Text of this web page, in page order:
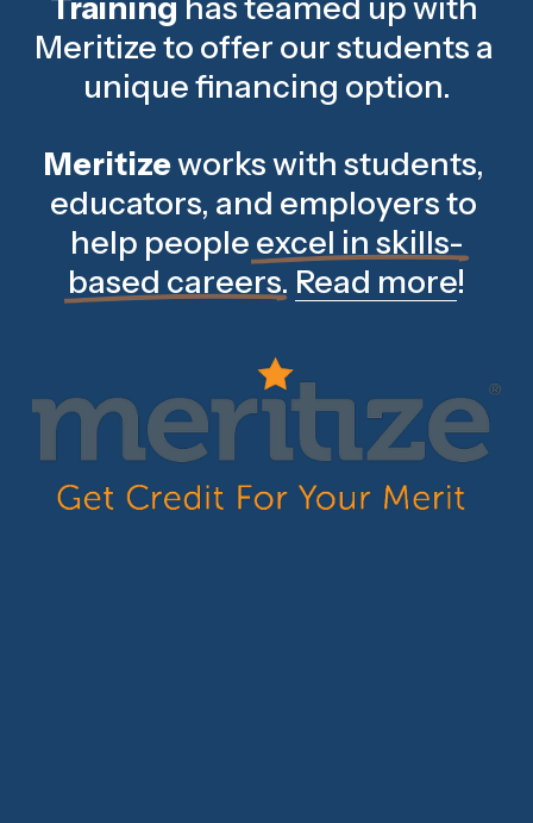
Training has teamed up with
Meritize to offer our students a
unique financing option.
Meritize works with students,
educators, and employers to
help people excel in skills-
based careers. Read more!